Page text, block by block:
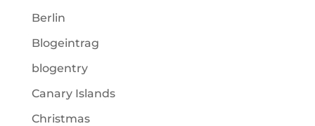
Berlin
Blogeintrag
blogentry
Canary Islands
Christmas